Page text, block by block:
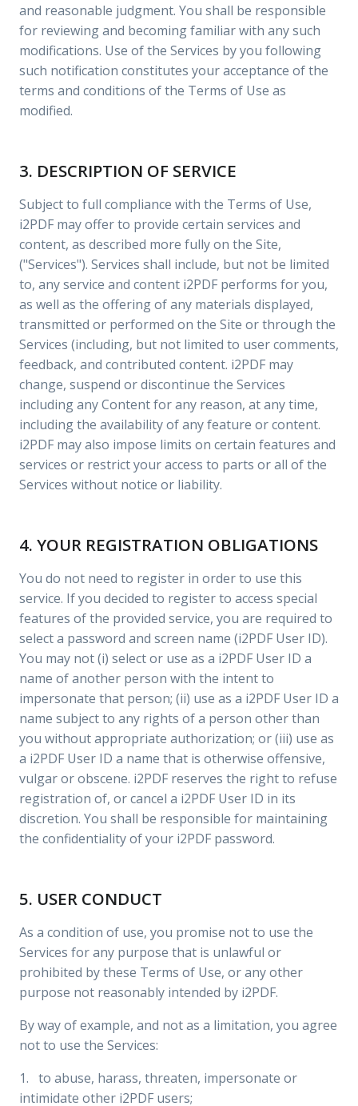
and reasonable judgment. You shall be responsible
for reviewing and becoming familiar with any such
modifications. Use of the Services by you following
such notification constitutes your acceptance of the
terms and conditions of the Terms of Use as
modified.
3. DESCRIPTION OF SERVICE
Subject to full compliance with the Terms of Use,
i2PDF may offer to provide certain services and
content, as described more fully on the Site,
("Services"). Services shall include, but not be limited
to, any service and content i2PDF performs for you,
as well as the offering of any materials displayed,
transmitted or performed on the Site or through the
Services (including, but not limited to user comments,
feedback, and contributed content. i2PDF may
change, suspend or discontinue the Services
including any Content for any reason, at any time,
including the availability of any feature or content.
i2PDF may also impose limits on certain features and
services or restrict your access to parts or all of the
Services without notice or liability.
4. YOUR REGISTRATION OBLIGATIONS
You do not need to register in order to use this
service. If you decided to register to access special
features of the provided service, you are required to
select a password and screen name (i2PDF User ID).
You may not (i) select or use as a i2PDF User ID a
name of another person with the intent to
impersonate that person; (ii) use as a i2PDF User ID a
name subject to any rights of a person other than
you without appropriate authorization; or (iii) use as
a i2PDF User ID a name that is otherwise offensive,
vulgar or obscene. i2PDF reserves the right to refuse
registration of, or cancel a i2PDF User ID in its
discretion. You shall be responsible for maintaining
the confidentiality of your i2PDF password.
5. USER CONDUCT
As a condition of use, you promise not to use the
Services for any purpose that is unlawful or
prohibited by these Terms of Use, or any other
purpose not reasonably intended by i2PDF.
By way of example, and not as a limitation, you agree
not to use the Services:
1. to abuse, harass, threaten, impersonate or
intimidate other i2PDF users;